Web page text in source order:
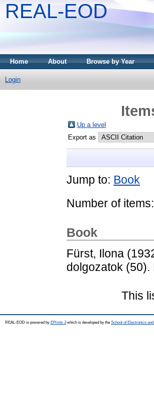
REAL-EOD
Home About Browse by Year
Login
Up a level
Export as
Jump to: Book
Number of items:
Book
Fürst, Ilona
dolgozatok (50).
This
REAL-EOD is powered by EPrints 3which is developed by the School of Electronics